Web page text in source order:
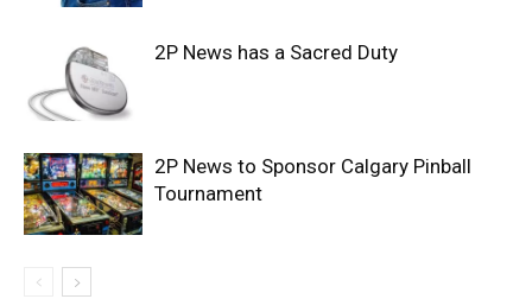
2P News has a Sacred Duty
2P News to Sponsor Calgary Pinball
Tournament